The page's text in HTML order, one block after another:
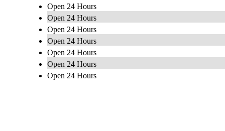
Open 24 Hours
Open 24 Hours
Open 24 Hours
Open 24 Hours
Open 24 Hours
Open 24 Hours
Open 24 Hours